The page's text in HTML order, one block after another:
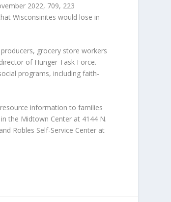
2022, 709, 223
Wisconsinites would lose in
grocery store workers
of Hunger Task Force.
programs, including faith-
information to families
in the Midtown Center at 4144 N.
Robles Self-Service Center at